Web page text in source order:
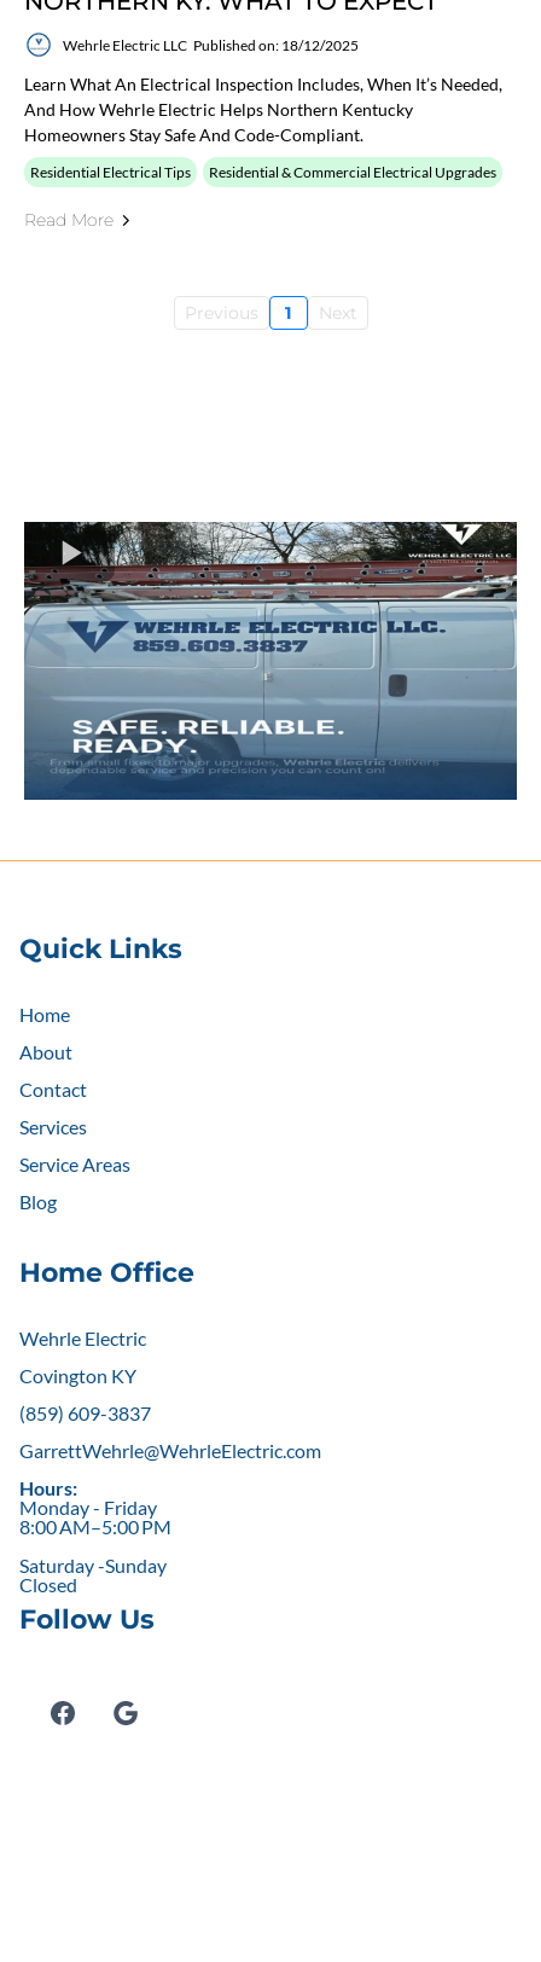
Wehrle Electric LLC Published on: 18/12/2025
Learn What An Electrical Inspection Includes, When It’s Needed,
And How Wehrle Electric Helps Northern Kentucky
Homeowners Stay Safe And Code-Compliant.
Residential Electrical Tips Residential & Commercial Electrical Upgrades
Read More
Previous 1 Next
Quick Links
Home
About
Contact
Services
Service Areas
Blog
Home Office
Wehrle Electric
Covington KY
(859) 609-3837
GarrettWehrle@WehrleElectric.com
Hours:
Monday - Friday
8:00 AM–5:00 PM
Saturday -Sunday
Closed
Follow Us